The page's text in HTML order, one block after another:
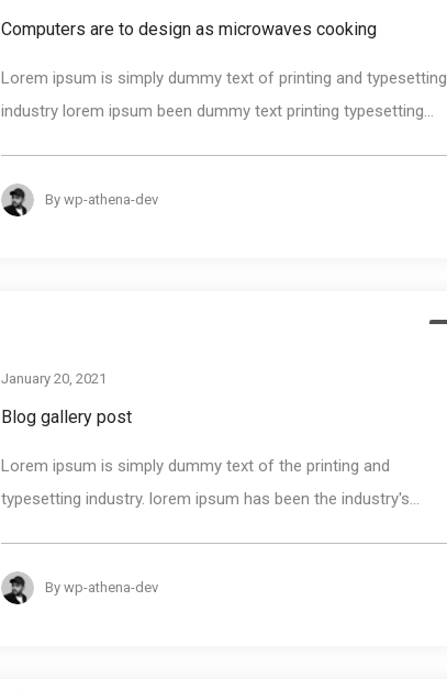
Computers are to design as microwaves cooking
Lorem ipsum is simply dummy text of printing and typesetting
industry lorem ipsum been dummy text printing typesetting...
By wp-athena-dev
January 20, 2021
Blog gallery post
Lorem ipsum is simply dummy text of the printing and
typesetting industry. lorem ipsum has been the industry's...
By wp-athena-dev